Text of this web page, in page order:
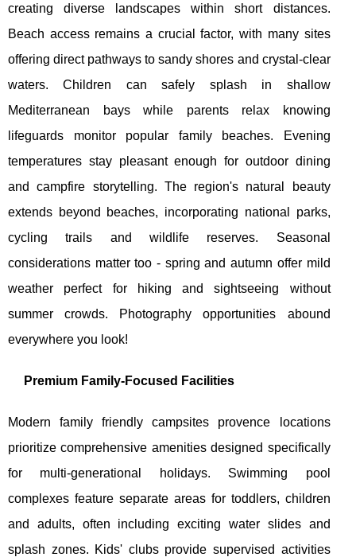
creating diverse landscapes within short distances.
Beach access remains a crucial factor, with many sites
offering direct pathways to sandy shores and crystal-clear
waters. Children can safely splash in shallow
Mediterranean bays while parents relax knowing
lifeguards monitor popular family beaches. Evening
temperatures stay pleasant enough for outdoor dining
and campfire storytelling. The region's natural beauty
extends beyond beaches, incorporating national parks,
cycling trails and wildlife reserves. Seasonal
considerations matter too - spring and autumn offer mild
weather perfect for hiking and sightseeing without
summer crowds. Photography opportunities abound
everywhere you look!
Premium Family-Focused Facilities
Modern family friendly campsites provence locations
prioritize comprehensive amenities designed specifically
for multi-generational holidays. Swimming pool
complexes feature separate areas for toddlers, children
and adults, often including exciting water slides and
splash zones. Kids' clubs provide supervised activities